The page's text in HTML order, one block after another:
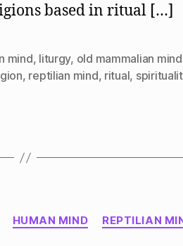
based in ritual […]
mind, liturgy, old mammalian mind
, reptilian mind, ritual,
Categories
HUMAN MIND REPTILIAN